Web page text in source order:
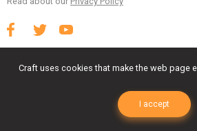
Craft uses cookies that make the web page
I accept